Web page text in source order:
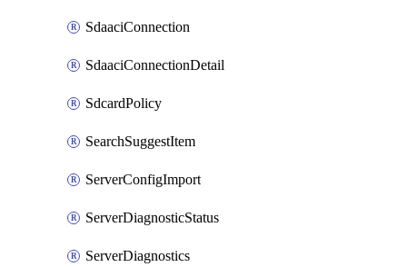
SdaaciConnection
SdaaciConnectionDetail
SdcardPolicy
SearchSuggestItem
ServerConfigImport
ServerDiagnosticStatus
ServerDiagnostics